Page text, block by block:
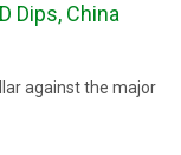
Dips, China
against the major